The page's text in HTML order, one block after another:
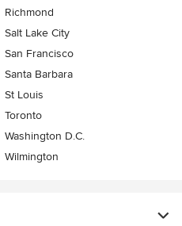
Richmond
Salt Lake City
San Francisco
Santa Barbara
St Louis
Toronto
Washington D.C.
Wilmington